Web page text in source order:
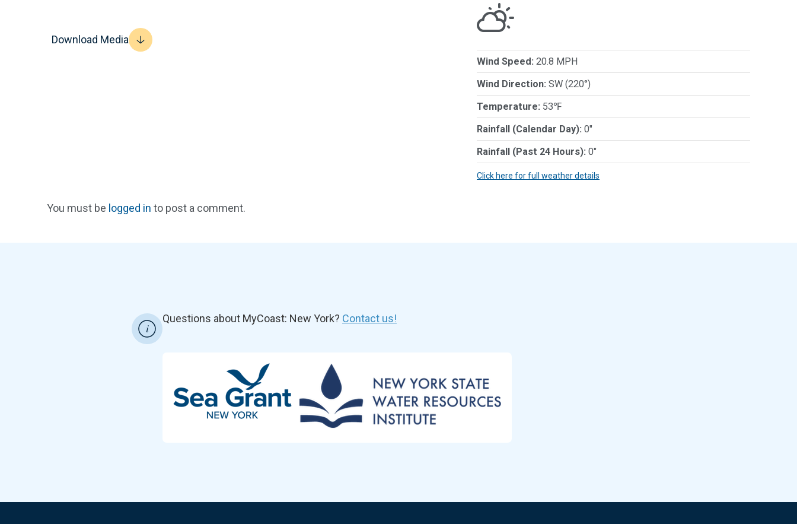
Download Media
Wind Speed: 20.8 MPH
Wind Direction: SW (220°)
Temperature: 53℉
Rainfall (Calendar Day): 0"
Rainfall (Past 24 Hours): 0"
Click here for full weather details
You must be logged in to post a comment.
Questions about MyCoast: New York? Contact us!